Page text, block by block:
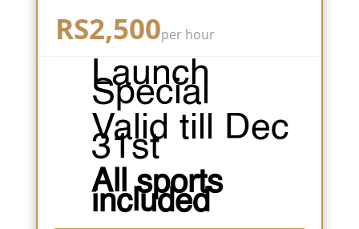
RS2,500per hour
Launch
Special
Valid till Dec
31st
All sports
included